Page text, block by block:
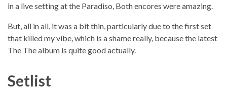
in a live setting at the Paradiso, Both encores were amazing.
But, all in all, it was a bit thin, particularly due to the first set
that killed my vibe, which is a shame really, because the latest
The The album is quite good actually.
Setlist